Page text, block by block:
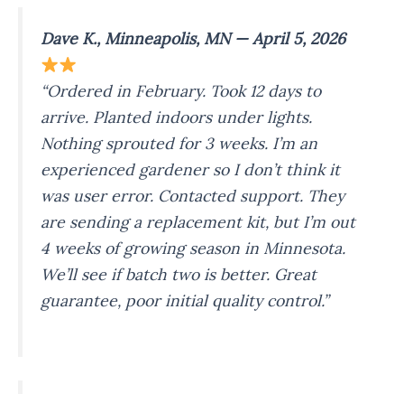
Dave K., Minneapolis, MN — April 5, 2026
“Ordered in February. Took 12 days to
arrive. Planted indoors under lights.
Nothing sprouted for 3 weeks. I’m an
experienced gardener so I don’t think it
was user error. Contacted support. They
are sending a replacement kit, but I’m out
4 weeks of growing season in Minnesota.
We’ll see if batch two is better. Great
guarantee, poor initial quality control.”